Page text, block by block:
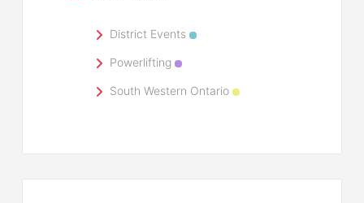
District Events
Powerlifting
South Western Ontario